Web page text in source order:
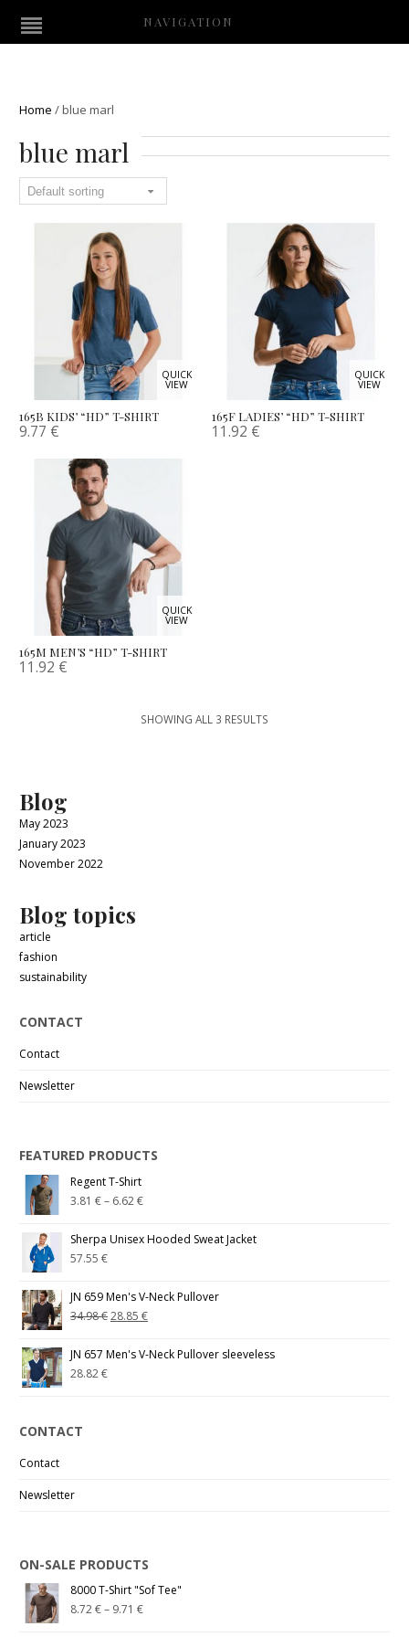
NAVIGATION
Home /blue marl
blue marl
QUICK
VIEW
165B KIDS’ “HD” T-SHIRT
9.77 €
QUICK
VIEW
165F LADIES’ “HD” T-SHIRT
11.92 €
QUICK
VIEW
165M MEN’S “HD” T-SHIRT
11.92 €
SHOWING ALL 3 RESULTS
Blog
May 2023
January 2023
November 2022
Blog topics
article
fashion
sustainability
CONTACT
Contact
Newsletter
FEATURED PRODUCTS
Regent T-Shirt
3.81€– 6.62€
Sherpa Unisex Hooded Sweat Jacket
57.55€
JN 659 Men's V-Neck Pullover
34.98€28.85€
JN 657 Men's V-Neck Pullover sleeveless
28.82€
CONTACT
Contact
Newsletter
ON-SALE PRODUCTS
8000 T-Shirt "Sof Tee"
8.72€– 9.71€